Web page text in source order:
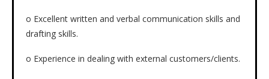
o Excellent written and verbal communication skills and
drafting skills.
o Experience in dealing with external customers/clients.